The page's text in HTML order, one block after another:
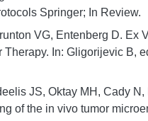
Springer; In Review.
VG, Entenberg D. Ex
In: Gligorijevic B,
JS, Oktay MH, Cady
of the in vivo tumor